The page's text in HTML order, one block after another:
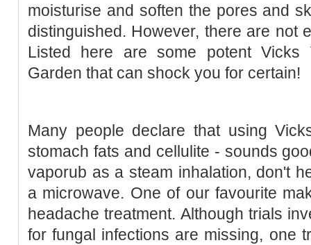
moisturise and soften the pores and
distinguished. However, there are not
Listed here are some potent Vicks
Garden that can shock you for certain!
Many people declare that using
stomach fats and cellulite - sounds
vaporub as a steam inhalation, don't
a microwave. One of our favourite
headache treatment. Although trials
for fungal infections are missing, one